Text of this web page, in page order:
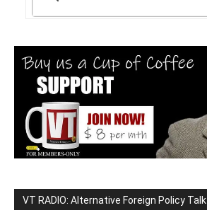
VT RADIO: Alternative Foreign Policy Talk